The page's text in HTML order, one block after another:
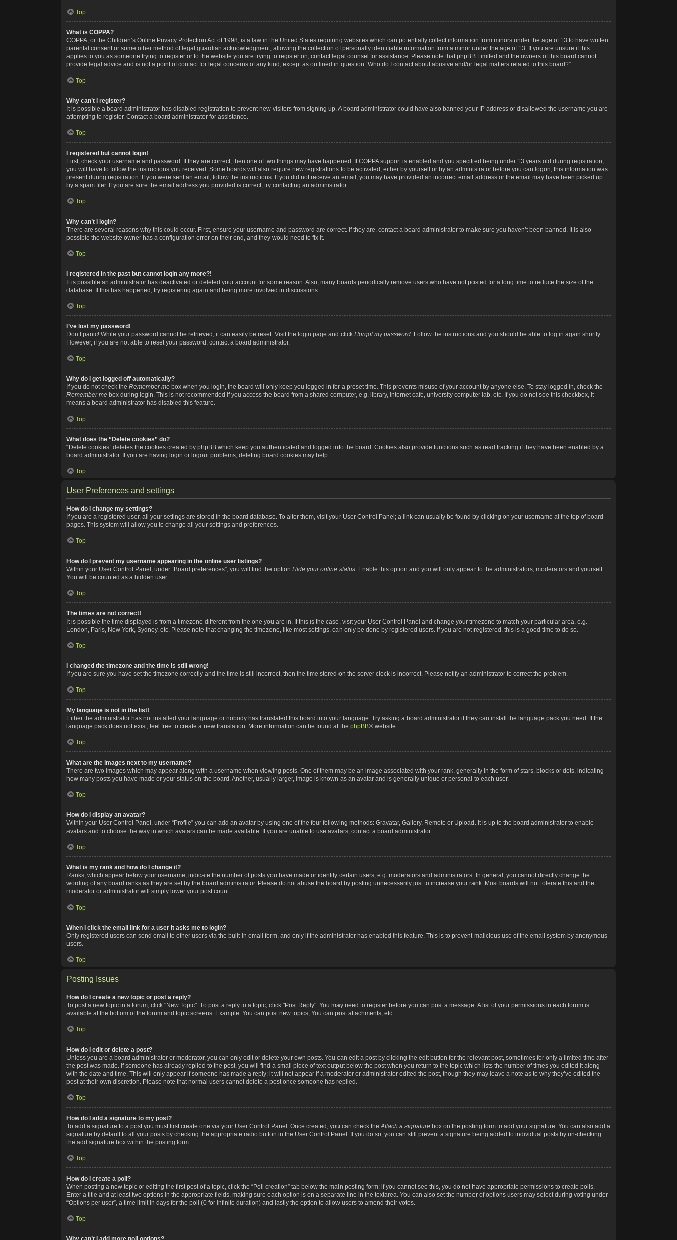
Top
What is COPPA?
COPPA, or the Children’s Online Privacy Protection Act of 1998, is a law in the United States requiring websites which can potentially collect information from minors under the age of 13 to have written
parental consent or some other method of legal guardian acknowledgment, allowing the collection of personally identifiable information from a minor under the age of 13. If you are unsure if this
applies to you as someone trying to register or to the website you are trying to register on, contact legal counsel for assistance. Please note that phpBB Limited and the owners of this board cannot
provide legal advice and is not a point of contact for legal concerns of any kind, except as outlined in question “Who do I contact about abusive and/or legal matters related to this board?”.
Top
Why can’t I register?
It is possible a board administrator has disabled registration to prevent new visitors from signing up. A board administrator could have also banned your IP address or disallowed the username you are
attempting to register. Contact a board administrator for assistance.
Top
I registered but cannot login!
First, check your username and password. If they are correct, then one of two things may have happened. If COPPA support is enabled and you specified being under 13 years old during registration,
you will have to follow the instructions you received. Some boards will also require new registrations to be activated, either by yourself or by an administrator before you can logon; this information was
present during registration. If you were sent an email, follow the instructions. If you did not receive an email, you may have provided an incorrect email address or the email may have been picked up
by a spam filer. If you are sure the email address you provided is correct, try contacting an administrator.
Top
Why can’t I login?
There are several reasons why this could occur. First, ensure your username and password are correct. If they are, contact a board administrator to make sure you haven’t been banned. It is also
possible the website owner has a configuration error on their end, and they would need to fix it.
Top
I registered in the past but cannot login any more?!
It is possible an administrator has deactivated or deleted your account for some reason. Also, many boards periodically remove users who have not posted for a long time to reduce the size of the
database. If this has happened, try registering again and being more involved in discussions.
Top
I’ve lost my password!
Don’t panic! While your password cannot be retrieved, it can easily be reset. Visit the login page and click I forgot my password. Follow the instructions and you should be able to log in again shortly.
However, if you are not able to reset your password, contact a board administrator.
Top
Why do I get logged off automatically?
If you do not check the Remember me box when you login, the board will only keep you logged in for a preset time. This prevents misuse of your account by anyone else. To stay logged in, check the
Remember me box during login. This is not recommended if you access the board from a shared computer, e.g. library, internet cafe, university computer lab, etc. If you do not see this checkbox, it
means a board administrator has disabled this feature.
Top
What does the “Delete cookies” do?
“Delete cookies” deletes the cookies created by phpBB which keep you authenticated and logged into the board. Cookies also provide functions such as read tracking if they have been enabled by a
board administrator. If you are having login or logout problems, deleting board cookies may help.
Top
User Preferences and settings
How do I change my settings?
If you are a registered user, all your settings are stored in the board database. To alter them, visit your User Control Panel; a link can usually be found by clicking on your username at the top of board
pages. This system will allow you to change all your settings and preferences.
Top
How do I prevent my username appearing in the online user listings?
Within your User Control Panel, under “Board preferences”, you will find the option Hide your online status. Enable this option and you will only appear to the administrators, moderators and yourself.
You will be counted as a hidden user.
Top
The times are not correct!
It is possible the time displayed is from a timezone different from the one you are in. If this is the case, visit your User Control Panel and change your timezone to match your particular area, e.g.
London, Paris, New York, Sydney, etc. Please note that changing the timezone, like most settings, can only be done by registered users. If you are not registered, this is a good time to do so.
Top
I changed the timezone and the time is still wrong!
If you are sure you have set the timezone correctly and the time is still incorrect, then the time stored on the server clock is incorrect. Please notify an administrator to correct the problem.
Top
My language is not in the list!
Either the administrator has not installed your language or nobody has translated this board into your language. Try asking a board administrator if they can install the language pack you need. If the
language pack does not exist, feel free to create a new translation. More information can be found at the phpBB® website.
Top
What are the images next to my username?
There are two images which may appear along with a username when viewing posts. One of them may be an image associated with your rank, generally in the form of stars, blocks or dots, indicating
how many posts you have made or your status on the board. Another, usually larger, image is known as an avatar and is generally unique or personal to each user.
Top
How do I display an avatar?
Within your User Control Panel, under “Profile” you can add an avatar by using one of the four following methods: Gravatar, Gallery, Remote or Upload. It is up to the board administrator to enable
avatars and to choose the way in which avatars can be made available. If you are unable to use avatars, contact a board administrator.
Top
What is my rank and how do I change it?
Ranks, which appear below your username, indicate the number of posts you have made or identify certain users, e.g. moderators and administrators. In general, you cannot directly change the
wording of any board ranks as they are set by the board administrator. Please do not abuse the board by posting unnecessarily just to increase your rank. Most boards will not tolerate this and the
moderator or administrator will simply lower your post count.
Top
When I click the email link for a user it asks me to login?
Only registered users can send email to other users via the built-in email form, and only if the administrator has enabled this feature. This is to prevent malicious use of the email system by anonymous
users.
Top
Posting Issues
How do I create a new topic or post a reply?
To post a new topic in a forum, click "New Topic". To post a reply to a topic, click "Post Reply". You may need to register before you can post a message. A list of your permissions in each forum is
available at the bottom of the forum and topic screens. Example: You can post new topics, You can post attachments, etc.
Top
How do I edit or delete a post?
Unless you are a board administrator or moderator, you can only edit or delete your own posts. You can edit a post by clicking the edit button for the relevant post, sometimes for only a limited time after
the post was made. If someone has already replied to the post, you will find a small piece of text output below the post when you return to the topic which lists the number of times you edited it along
with the date and time. This will only appear if someone has made a reply; it will not appear if a moderator or administrator edited the post, though they may leave a note as to why they’ve edited the
post at their own discretion. Please note that normal users cannot delete a post once someone has replied.
Top
How do I add a signature to my post?
To add a signature to a post you must first create one via your User Control Panel. Once created, you can check theAttach a signature box on the posting form to add your signature. You can also add a
signature by default to all your posts by checking the appropriate radio button in the User Control Panel. If you do so, you can still prevent a signature being added to individual posts by un-checking
the add signature box within the posting form.
Top
How do I create a poll?
When posting a new topic or editing the first post of a topic, click the “Poll creation” tab below the main posting form; if you cannot see this, you do not have appropriate permissions to create polls.
Enter a title and at least two options in the appropriate fields, making sure each option is on a separate line in the textarea. You can also set the number of options users may select during voting under
“Options per user”, a time limit in days for the poll (0 for infinite duration) and lastly the option to allow users to amend their votes.
Top